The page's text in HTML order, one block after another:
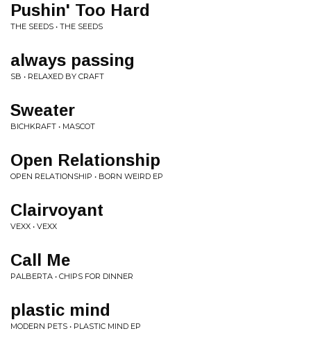
Pushin' Too Hard
THE SEEDS • THE SEEDS
always passing
SB • RELAXED BY CRAFT
Sweater
BICHKRAFT • MASCOT
Open Relationship
OPEN RELATIONSHIP • BORN WEIRD EP
Clairvoyant
VEXX • VEXX
Call Me
PALBERTA • CHIPS FOR DINNER
plastic mind
MODERN PETS • PLASTIC MIND EP